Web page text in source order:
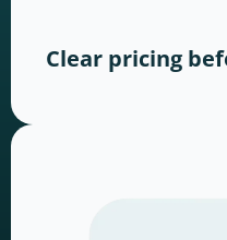
Clear pricing